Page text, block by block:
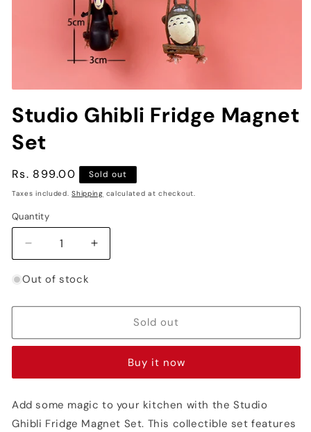
1
in
modal
Studio Ghibli Fridge Magnet
Set
Regular
price
Rs. 899.00 Sold out
Taxes included.Shipping calculated at checkout.
Quantity
Decrease
quantity
for
Ghibli
Magnet
Increase
quantity
Ghibli
Magnet
Out of stock
Sold out
Buy it now
Add some magic to your kitchen with the Studio
Ghibli Fridge Magnet Set. This collectible set features